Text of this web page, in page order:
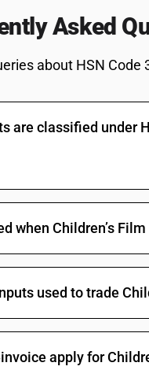
more : Educational shorts,
more : Educational shorts,
more : Short films not
: Other : Audio-visual
more : Other : Master
than feature films)
: Other : Master
more : Other : Other (other
: Other : Other
wholly in black and
Asked
about HSN Code
are classified under
when Children’s
used to trade
apply for